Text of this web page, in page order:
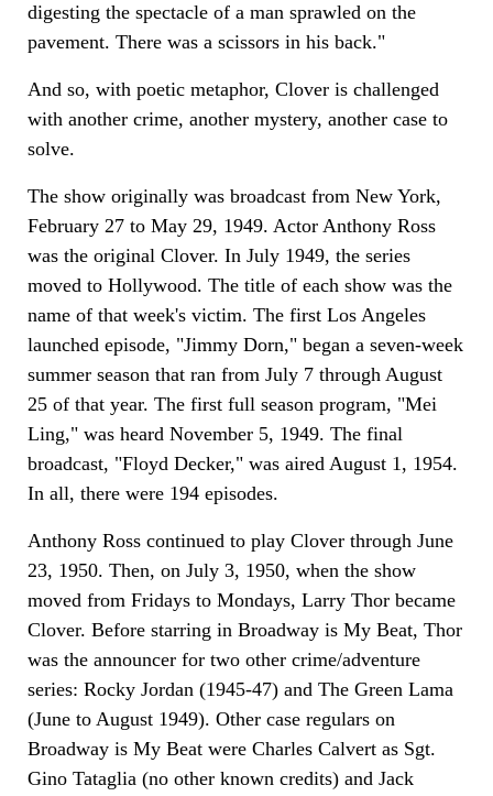
digesting the spectacle of a man sprawled on the
pavement. There was a scissors in his back."
And so, with poetic metaphor, Clover is challenged
with another crime, another mystery, another case to
solve.
The show originally was broadcast from New York,
February 27 to May 29, 1949. Actor Anthony Ross
was the original Clover. In July 1949, the series
moved to Hollywood. The title of each show was the
name of that week's victim. The first Los Angeles
launched episode, "Jimmy Dorn," began a seven-week
summer season that ran from July 7 through August
25 of that year. The first full season program, "Mei
Ling," was heard November 5, 1949. The final
broadcast, "Floyd Decker," was aired August 1, 1954.
In all, there were 194 episodes.
Anthony Ross continued to play Clover through June
23, 1950. Then, on July 3, 1950, when the show
moved from Fridays to Mondays, Larry Thor became
Clover. Before starring in Broadway is My Beat, Thor
was the announcer for two other crime/adventure
series: Rocky Jordan (1945-47) and The Green Lama
(June to August 1949). Other case regulars on
Broadway is My Beat were Charles Calvert as Sgt.
Gino Tataglia (no other known credits) and Jack